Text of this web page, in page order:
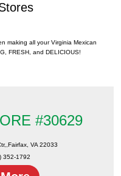
making all your Virginia Mexican
FRESH, and DELICIOUS!
#30629
VA 22033
352-1792